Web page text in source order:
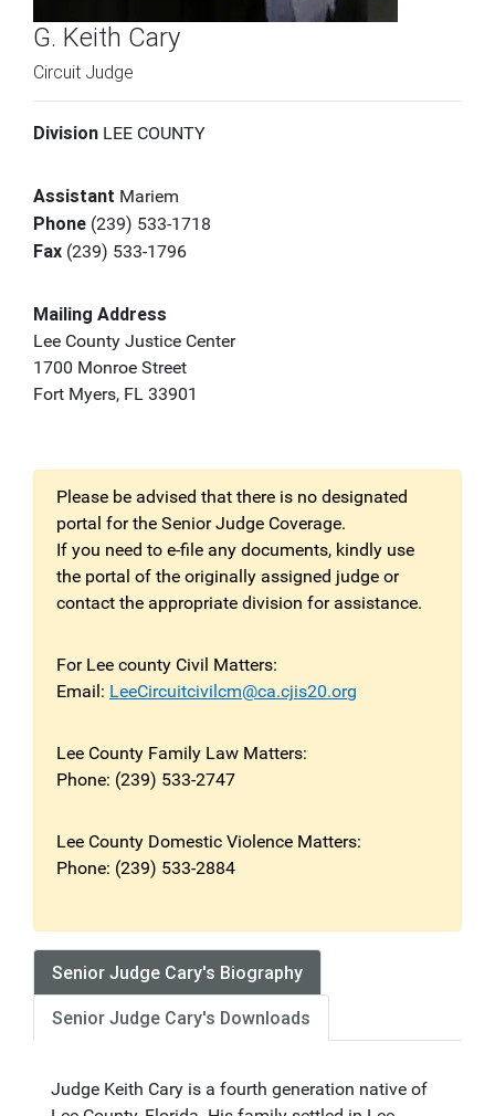
G. Keith Cary
Circuit Judge
Division LEE COUNTY
Assistant Mariem
Phone (239) 533-1718
Fax (239) 533-1796
Mailing Address
Lee County Justice Center
1700 Monroe Street
Fort Myers, FL 33901
Please be advised that there is no designated
portal for the Senior Judge Coverage.
If you need to e-file any documents, kindly use
the portal of the originally assigned judge or
contact the appropriate division for assistance.
For Lee county Civil Matters:
Email: LeeCircuitcivilcm@ca.cjis20.org
Lee County Family Law Matters:
Phone: (239) 533-2747
Lee County Domestic Violence Matters:
Phone: (239) 533-2884
Senior Judge Cary's Biography
Senior Judge Cary's Downloads
Judge Keith Cary is a fourth generation native of